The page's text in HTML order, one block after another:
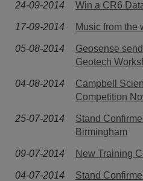
24-09-2014 Win a CR6
17-09-2014 Music from the
05-08-2014
Geosense
Geotech
04-08-2014
Campbell
Competition
25-07-2014
Stand
Birmingham
09-07-2014 New Training
04-07-2014 Stand